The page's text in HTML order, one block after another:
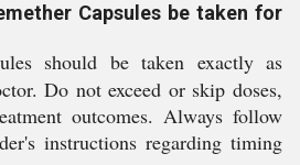
Capsules be taken for
should be taken exactly as
Do not exceed or skip doses,
outcomes. Always follow
instructions regarding timing